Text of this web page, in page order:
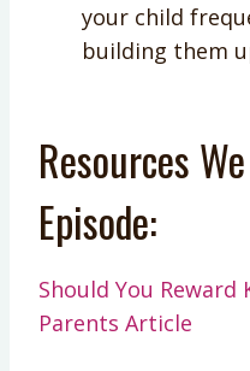
your child
building them
Resources
Episode:
Should You Reward
Parents Article